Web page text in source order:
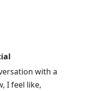
with a
I feel like,